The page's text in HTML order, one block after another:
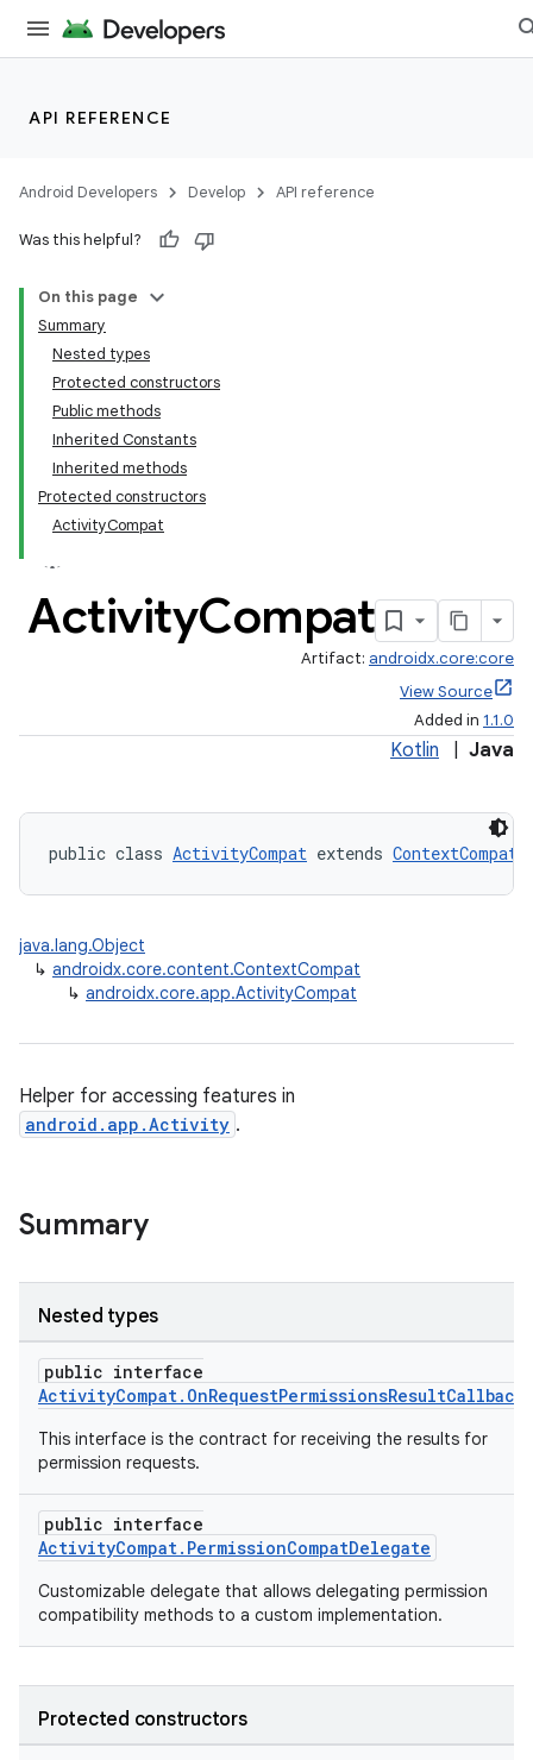
API REFERENCE
Android Developers Develop API reference
Was this helpful?
On this page
Summary
Nested types
Protected constructors
Public methods
Inherited Constants
Inherited methods
Protected constructors
ActivityCompat
ActivityCompat
Artifact: androidx.core:core
View Source
Added in 1.1.0
Kotlin Java
public class ActivityCompat extends ContextCompat
java.lang.Object
↳ androidx.core.content.ContextCompat
↳ androidx.core.app.ActivityCompat
Helper for accessing features in
android.app.Activity .
Summary
Nested types
public interface
ActivityCompat.OnRequestPermissionsResultCallback
This interface is the contract for receiving the results for
permission requests.
public interface
ActivityCompat.PermissionCompatDelegate
Customizable delegate that allows delegating permission
compatibility methods to a custom implementation.
Protected constructors